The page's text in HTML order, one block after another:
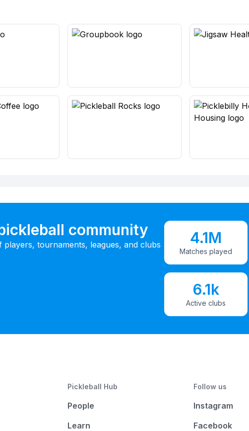
community
tournaments, leagues, and clubs
4.1M
Matches played
6.1k
Active clubs
Pickleball Hub
People
Learn
Follow us
Instagram
Facebook